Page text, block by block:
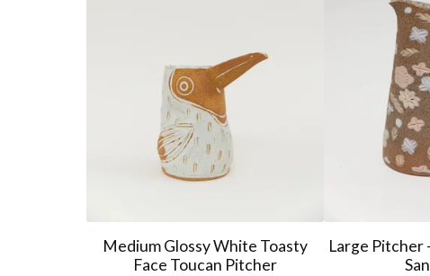
Medium Glossy White Toasty
Face Toucan Pitcher
Large Pitcher